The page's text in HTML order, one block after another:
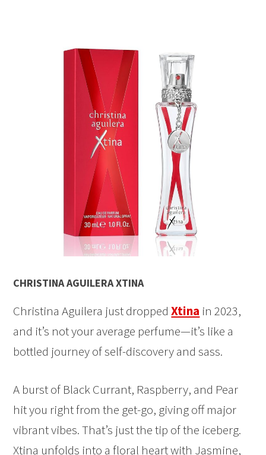
CHRISTINA AGUILERA XTINA
Christina Aguilera just droppedXtina in 2023,
and it’s not your average perfume—it’s like a
bottled journey of self-discovery and sass.
A burst of Black Currant, Raspberry, and Pear
hit you right from the get-go, giving off major
vibrant vibes. That’s just the tip of the iceberg.
Xtina unfolds into a floral heart with Jasmine,